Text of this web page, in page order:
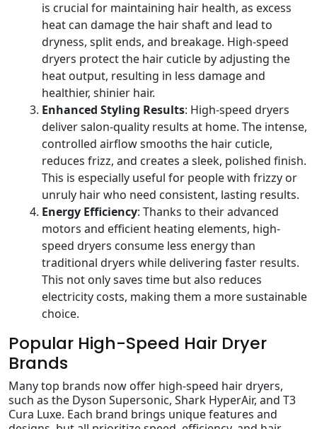
is crucial for maintaining hair health, as excess
heat can damage the hair shaft and lead to
dryness, split ends, and breakage. High-speed
dryers protect the hair cuticle by adjusting the
heat output, resulting in less damage and
healthier, shinier hair.
Enhanced Styling Results: High-speed dryers
deliver salon-quality results at home. The intense,
controlled airflow smooths the hair cuticle,
reduces frizz, and creates a sleek, polished finish.
This is especially useful for people with frizzy or
unruly hair who need consistent, lasting results.
Energy Efficiency: Thanks to their advanced
motors and efficient heating elements, high-
speed dryers consume less energy than
traditional dryers while delivering faster results.
This not only saves time but also reduces
electricity costs, making them a more sustainable
choice.
Popular High-Speed Hair Dryer
Brands
Many top brands now offer high-speed hair dryers,
such as the Dyson Supersonic, Shark HyperAir, and T3
Cura Luxe. Each brand brings unique features and